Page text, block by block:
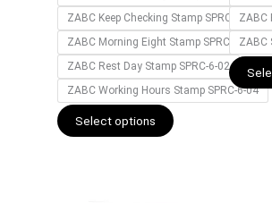
ZABC Keep Checking Stamp SPRC-6-05
ZABC Morning Eight Stamp SPRC-6-03
ZABC Rest Day Stamp SPRC-6-02
ZABC Working Hours Stamp SPRC-6-04
Select options
ZABC
ZABC